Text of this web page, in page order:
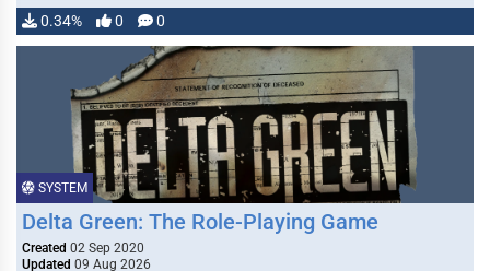
0.34% 0 0
SYSTEM
Delta Green: The Role-Playing Game
Created 02 Sep 2020
Updated 09 Aug 2026